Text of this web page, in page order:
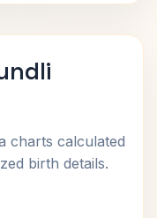
charts calculated
birth details.